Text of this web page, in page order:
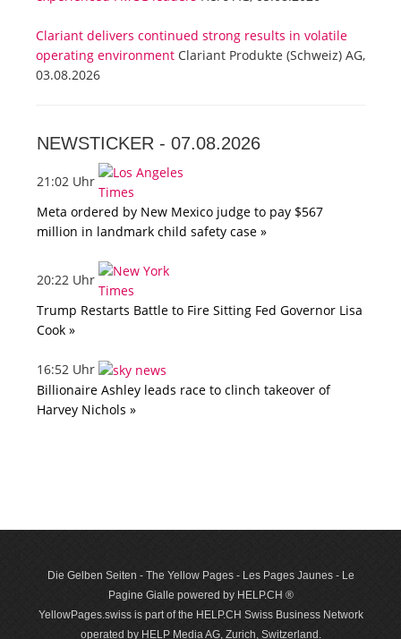
Clariant delivers continued strong results in volatile
operating environment Clariant Produkte (Schweiz) AG,
03.08.2026
NEWSTICKER - 07.08.2026
21:02 Uhr
Meta ordered by New Mexico judge to pay $567
million in landmark child safety case »
20:22 Uhr
Trump Restarts Battle to Fire Sitting Fed Governor Lisa
Cook »
16:52 Uhr
Billionaire Ashley leads race to clinch takeover of
Harvey Nichols »
Die Gelben Seiten - The Yellow Pages - Les Pages Jaunes - Le
Pagine Gialle powered by HELP.CH ®
YellowPages.swiss is part of the HELP.CH Swiss Business Network
operated by HELP Media AG, Zurich, Switzerland.